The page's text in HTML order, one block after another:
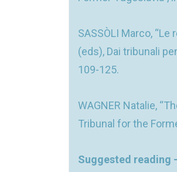
SASSÒLI Marco,
(eds), Dai tribunali
109-125.
WAGNER Natalie,
Tribunal for the
Suggested reading